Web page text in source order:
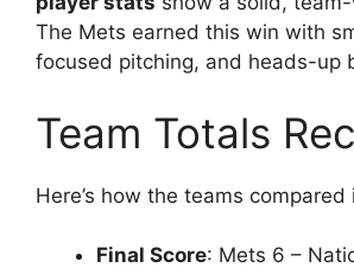
The Mets earned this win with
focused pitching, and heads-up
Team Totals
Here’s how the teams
Final Score: Mets 6 –